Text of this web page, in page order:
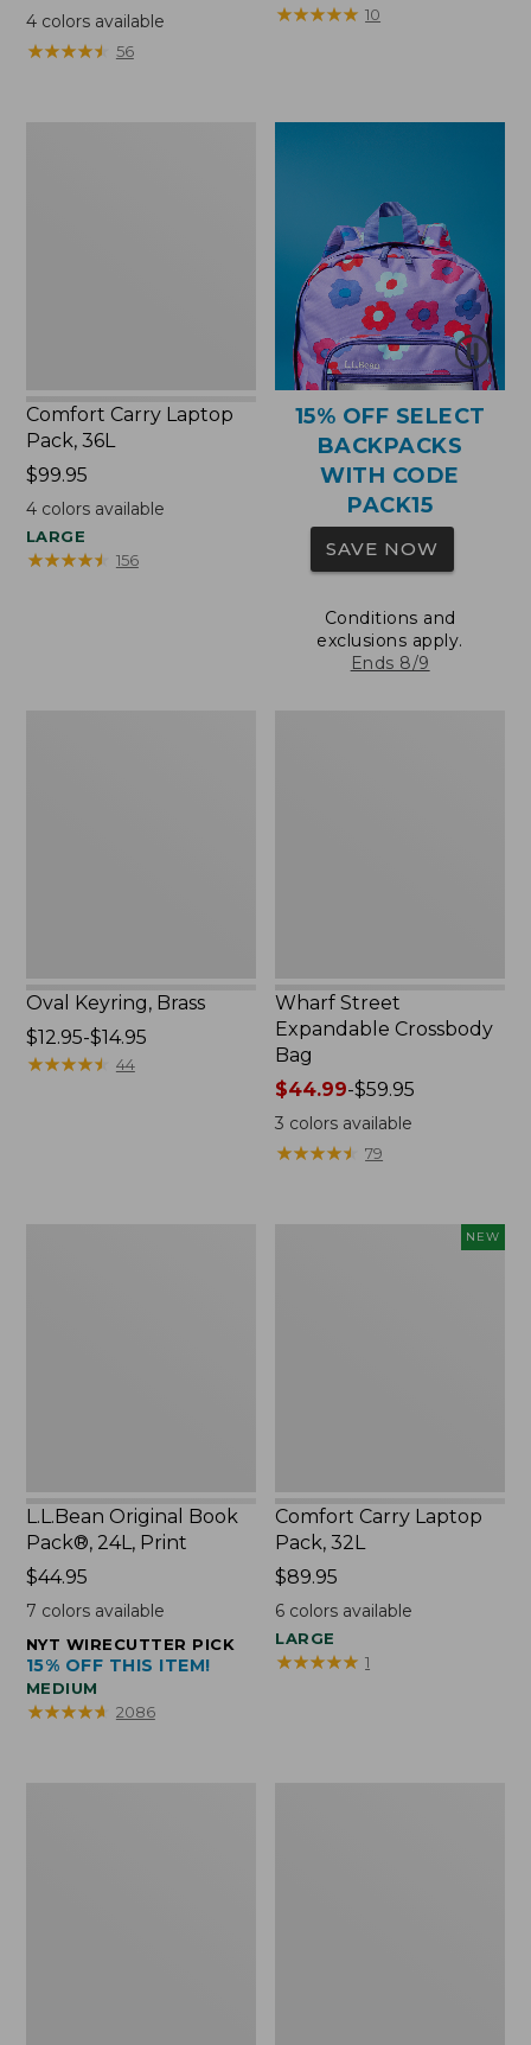
range
from:
$29.95
4colors available
★★★★★
★★★★★ 56
$12.95
★★★★★
★★★★★ 10
Comfort Carry Laptop
Pack, 36L
Price:
$99.95
$99.95
4colors available
LARGE
★★★★★
★★★★★ 156
15% OFF SELECT
BACKPACKS
WITH CODE
PACK15
SAVE NOW
Conditions and
exclusions apply.
Ends 8/9
Oval Keyring, Brass
Price
range
$12.95-$14.95
★★★★★
★★★★★ 44
Wharf Street
Expandable Crossbody
Bag
Price
range
from:
$44.99
$44.99-$59.95
3 colors available
★★★★★
★★★★★ 79
L.L.Bean Original Book
Pack®, 24L, Print
Price:
$44.95
$44.95
7 colors available
NYT WIRECUTTER PICK
15% OFF THIS ITEM!
MEDIUM
★★★★★
★★★★★ 2086
NEW
Comfort Carry Laptop
Pack, 32L
Price:
$89.95
$89.95
6 colors available
LARGE
★★★★★
★★★★★ 1